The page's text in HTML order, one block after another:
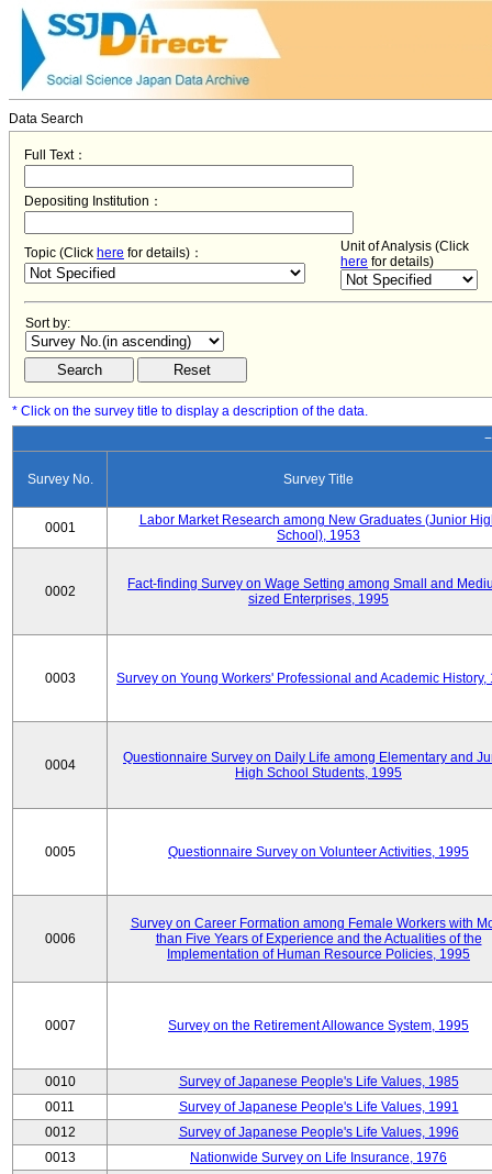
Data Search
Full Text：
Depositing Institution：
Topic (Click here for details)：
Unit of Analysis (Click
here for details)
Sort by:
* Click on the survey title to display a description of the data.
Survey No. Survey Title
0001
Labor Market Research among New Graduates (Junior
School), 1953
0002
Fact-finding Survey on Wage Setting among Small and
sized Enterprises, 1995
0003 Survey on Young Workers' Professional and Academic History,
0004
Questionnaire Survey on Daily Life among Elementary and
High School Students, 1995
0005 Questionnaire Survey on Volunteer Activities, 1995
0006
Survey on Career Formation among Female Workers with
than Five Years of Experience and the Actualities of the
Implementation of Human Resource Policies, 1995
0007 Survey on the Retirement Allowance System, 1995
0010
Survey of Japanese People's Life Values, 1985
0011
Survey of Japanese People's Life Values, 1991
0012
Survey of Japanese People's Life Values, 1996
0013
Nationwide Survey on Life Insurance, 1976